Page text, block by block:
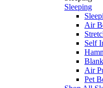
Sleeping
Air
Self
Air
Pet